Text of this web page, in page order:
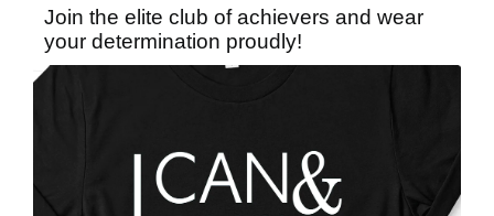
Join the elite club of achievers and wear
your determination proudly!